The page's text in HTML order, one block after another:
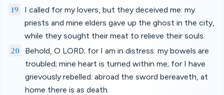
19
I called for my lovers, but they deceived me: my
priests and mine elders gave up the ghost in the city,
while they sought their meat to relieve their souls.
20
Behold, O LORD; for I am in distress: my bowels are
troubled; mine heart is turned within me; for I have
grievously rebelled: abroad the sword bereaveth, at
home there is as death.